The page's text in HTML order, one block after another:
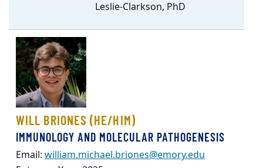
Leslie-Clarkson, PhD
WILL BRIONES (HE/HIM)
IMMUNOLOGY AND MOLECULAR PATHOGENESIS
Email: william.michael.briones@emory.edu